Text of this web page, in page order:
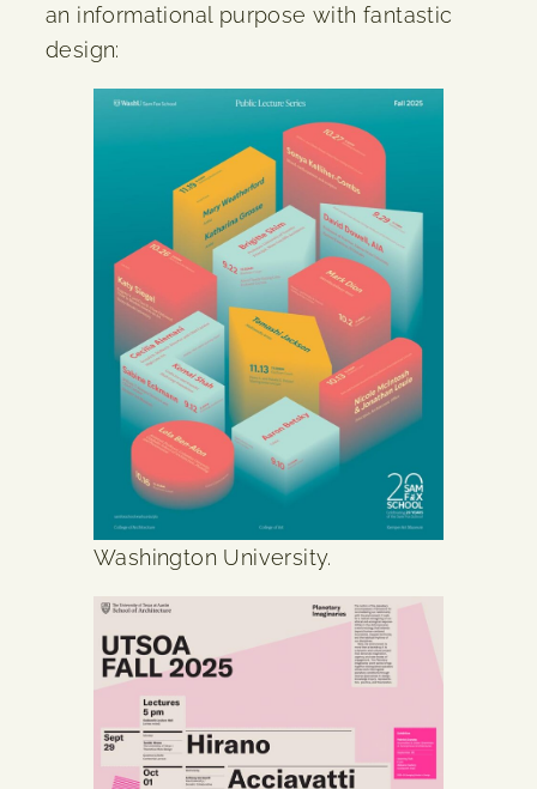
an informational purpose with fantastic
design:
Washington University.